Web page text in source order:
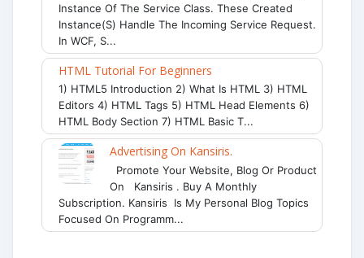
Instance Of The Service Class. These Created
Instance(s) Handle The Incoming Service Request.
In WCF, S...
HTML Tutorial For Beginners
1) HTML5 Introduction 2) What Is HTML 3) HTML
Editors 4) HTML Tags 5) HTML Head Elements 6)
HTML Body Section 7) HTML Basic T...
Advertising On Kansiris.
Promote Your Website, Blog Or Product
On Kansiris . Buy A Monthly
Subscription. Kansiris Is My Personal Blog Topics
Focused On Programm...